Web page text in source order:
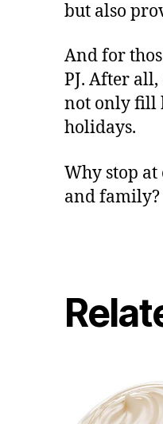
but also
And for
PJ. After
not only fill
holidays.
Why stop
and family?